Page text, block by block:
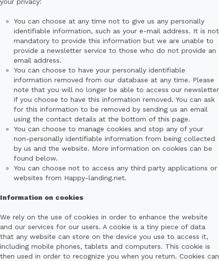
You can choose at any time not to give us any personally
identifiable information, such as your e-mail address. It is not
mandatory to provide this information but we are unable to
provide a newsletter service to those who do not provide an
email address.
You can choose to have your personally identifiable
information removed from our database at any time. Please
note that you will no longer be able to access our newsletter
if you choose to have this information removed. You can ask
for this information to be removed by sending us an email
using the contact details at the bottom of this page.
You can choose to manage cookies and stop any of your
non-personally identifiable information from being collected
by us and the website. More information on cookies can be
found below.
You can choose not to access any third party applications or
websites from Happy-landing.net.
Information on cookies
We rely on the use of cookies in order to enhance the website
and our services for our users. A cookie is a tiny piece of data
that any website can store on the device you use to access it,
including mobile phones, tablets and computers. This cookie is
then used in order to recognize you when you return. Cookies can